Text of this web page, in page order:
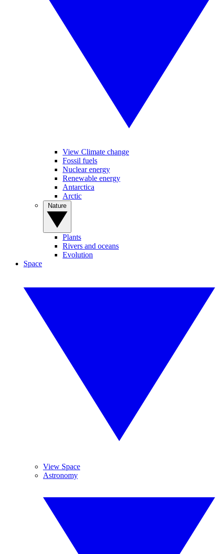
View Climate change
Fossil fuels
Nuclear energy
Renewable energy
Antarctica
Arctic
Plants
Rivers and oceans
Evolution
Space
View Space
Astronomy